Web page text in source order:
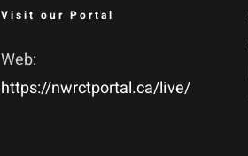
Visit our Portal
Web:
https://nwrctportal.ca/live/